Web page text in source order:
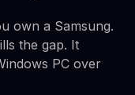
own a Samsung.
the gap. It
PC over